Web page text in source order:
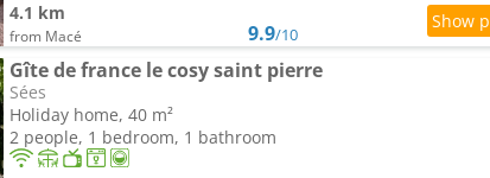
4.1 km
from Macé 9.9/10
Gîte de france le cosy saint pierre
Sées
Holiday home, 40 m²
2 people, 1 bedroom, 1 bathroom